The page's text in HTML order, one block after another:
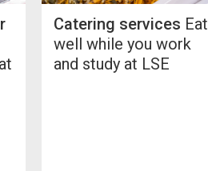
Catering services Eat
well while you work
and study at LSE